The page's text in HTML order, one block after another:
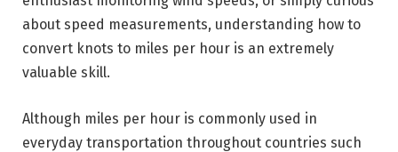
about speed measurements, understanding how to
convert knots to miles per hour is an extremely
valuable skill.
Although miles per hour is commonly used in
everyday transportation throughout countries such